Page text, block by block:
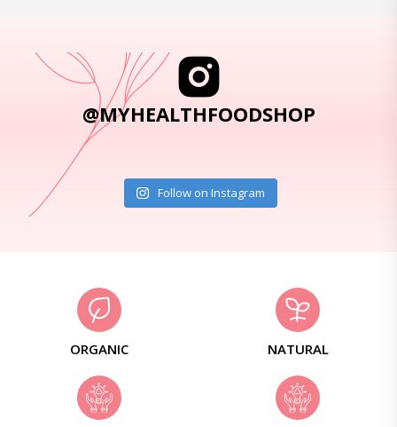
@MYHEALTHFOODSHOP
Follow on Instagram
ORGANIC NATURAL